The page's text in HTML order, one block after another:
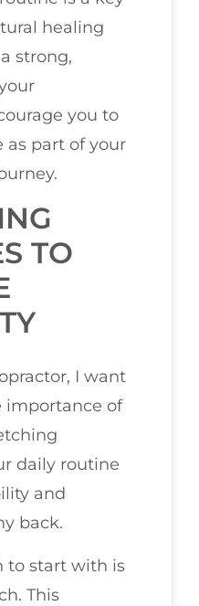
healing
strong,
you to
as part of your
TO
I want
importance of
daily routine
and
back.
to start with is
This